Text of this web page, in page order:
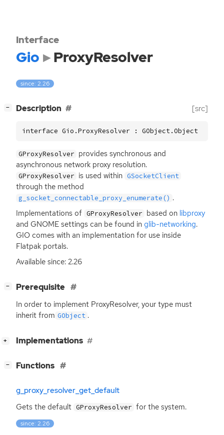
Interface
Gio ProxyResolver
since: 2.26
− Description [src]
interface Gio.ProxyResolver : GObject.Object
GProxyResolver provides synchronous and
asynchronous network proxy resolution.
GProxyResolver is used within GSocketClient
through the method
g_socket_connectable_proxy_enumerate() .
Implementations of GProxyResolver based on libproxy
and GNOME settings can be found in glib-networking.
GIO comes with an implementation for use inside
Flatpak portals.
Available since: 2.26
− Prerequisite
In order to implement ProxyResolver, your type must
inherit from GObject .
+ Implementations
− Functions
g_proxy_resolver_get_default
Gets the default GProxyResolver for the system.
since: 2.26